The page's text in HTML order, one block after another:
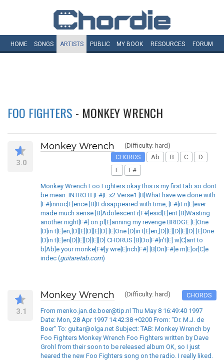
HOME SONGS ARTISTS PUBLIC MY BOOK RESOURCES FORUM
FOO FIGHTERS - MONKEY WRENCH
3.0
Monkey Wrench
(Difficulty: hard)
CHORDS
Ab B C
D
E
F#
Monkey Wrench Foo Fighters okay this is my first tab so dont
be mean. INTRO B |F#|E x2 Verse1 [B]What have we done with
[F#]innoc[E]ence [B]It disappeared with time, [F#]it n[E]ever
made much sense [B]Adolescent r[F#]esid[E]ent [B]Wasting
another night[F#] on pl[E]anning my revenge BRIDGE [E]One
[D]in t[E]en,[D][E][D][E][D] [E]One [D]in t[E]en,[D][E][D][E][D] [E]One
[D]in t[E]en[D][E][D][E][D] CHORUS [B]Do[F#]n't[E] w[C]ant to
b[Ab]e your monke[F#]y wre[E]nch[F#] [B]On[F#]e m[E]or[C]e
indec (guitaretab.com)
3.1
Monkey Wrench (Difficulty: hard) CHORDS
From menko.jan.de.boer@tip.nl Thu May 8 16:49:40 1997
Date: Mon, 28 Apr 1997 14:42:38 +0200 From: "Dr. M.J. de
Boer" To: guitar@olga.net Subject: TAB: Monkey Wrench by
Foo Fighters Monkey Wrench Foo Fighters written by Dave
Grohl from their soon to be released album OK, so I just
heared the new Foo Fighters song on the radio. I really liked.